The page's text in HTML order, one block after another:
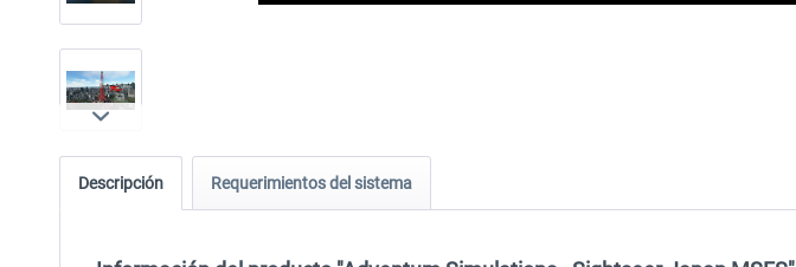
Descripción Requerimientos del sistema